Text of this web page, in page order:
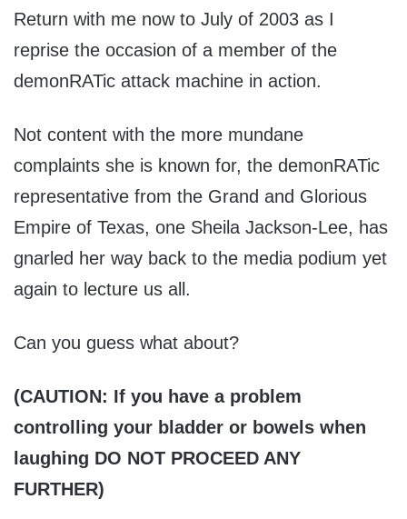
Return with me now to July of 2003 as I
reprise the occasion of a member of the
demonRATic attack machine in action.
Not content with the more mundane
complaints she is known for, the demonRATic
representative from the Grand and Glorious
Empire of Texas, one Sheila Jackson-Lee, has
gnarled her way back to the media podium yet
again to lecture us all.
Can you guess what about?
(CAUTION: If you have a problem
controlling your bladder or bowels when
laughing DO NOT PROCEED ANY
FURTHER)